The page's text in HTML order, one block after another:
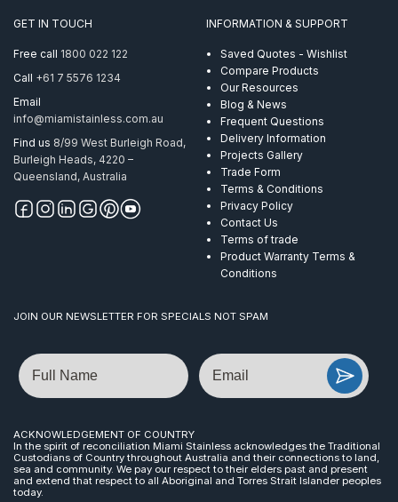
GET IN TOUCH
Free call 1800 022 122
Call +61 7 5576 1234
Email
info@miamistainless.com.au
Find us 8/99 West Burleigh Road,
Burleigh Heads, 4220 –
Queensland, Australia
INFORMATION & SUPPORT
Saved Quotes - Wishlist
Compare Products
Our Resources
Blog & News
Frequent Questions
Delivery Information
Projects Gallery
Trade Form
Terms & Conditions
Privacy Policy
Contact Us
Terms of trade
Product Warranty Terms &
Conditions
JOIN OUR NEWSLETTER FOR SPECIALS NOT SPAM
Name Email
ACKNOWLEDGEMENT OF COUNTRY
In the spirit of reconciliation Miami Stainless acknowledges the Traditional
Custodians of Country throughout Australia and their connections to land,
sea and community. We pay our respect to their elders past and present
and extend that respect to all Aboriginal and Torres Strait Islander peoples
today.